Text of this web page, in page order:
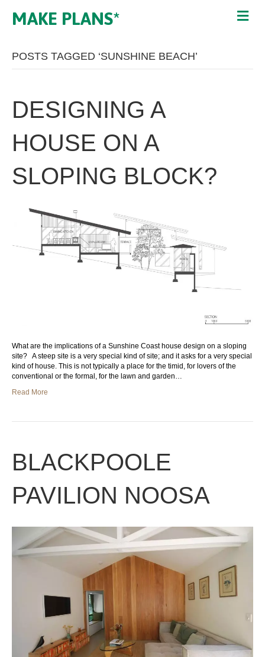
MAKE PLANS*
POSTS TAGGED ‘SUNSHINE BEACH’
DESIGNING A
HOUSE ON A
SLOPING BLOCK?
What are the implications of a Sunshine Coast house design on a sloping
site? A steep site is a very special kind of site; and it asks for a very special
kind of house. This is not typically a place for the timid, for lovers of the
conventional or the formal, for the lawn and garden…
Read More
BLACKPOOLE
PAVILION NOOSA